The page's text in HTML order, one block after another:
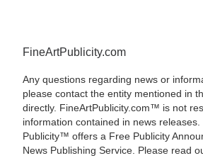
FineArtPublicity.com
Any questions regarding news or
please contact the entity mentioned in
directly. FineArtPublicity.com™ is not
information contained in news releases.
Publicity™ offers a Free Publicity
News Publishing Service. Please read